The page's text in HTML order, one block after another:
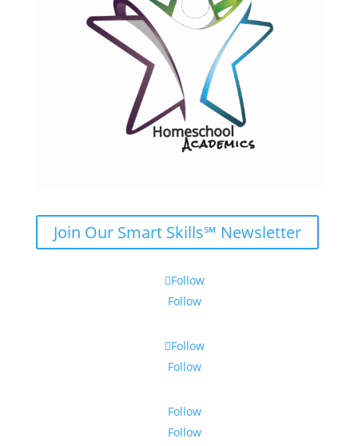
Join Our Smart Skills℠ Newsletter
Follow
Follow
Follow
Follow
Follow
Follow